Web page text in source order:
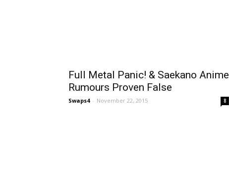
Full Metal Panic! & Saekano Anime
Rumours Proven False
Swaps4 - November 22, 2015 8